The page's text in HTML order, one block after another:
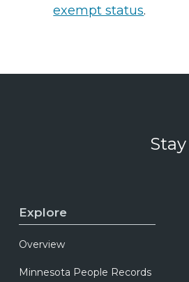
exempt status.
Explore
Overview
Minnesota People Records